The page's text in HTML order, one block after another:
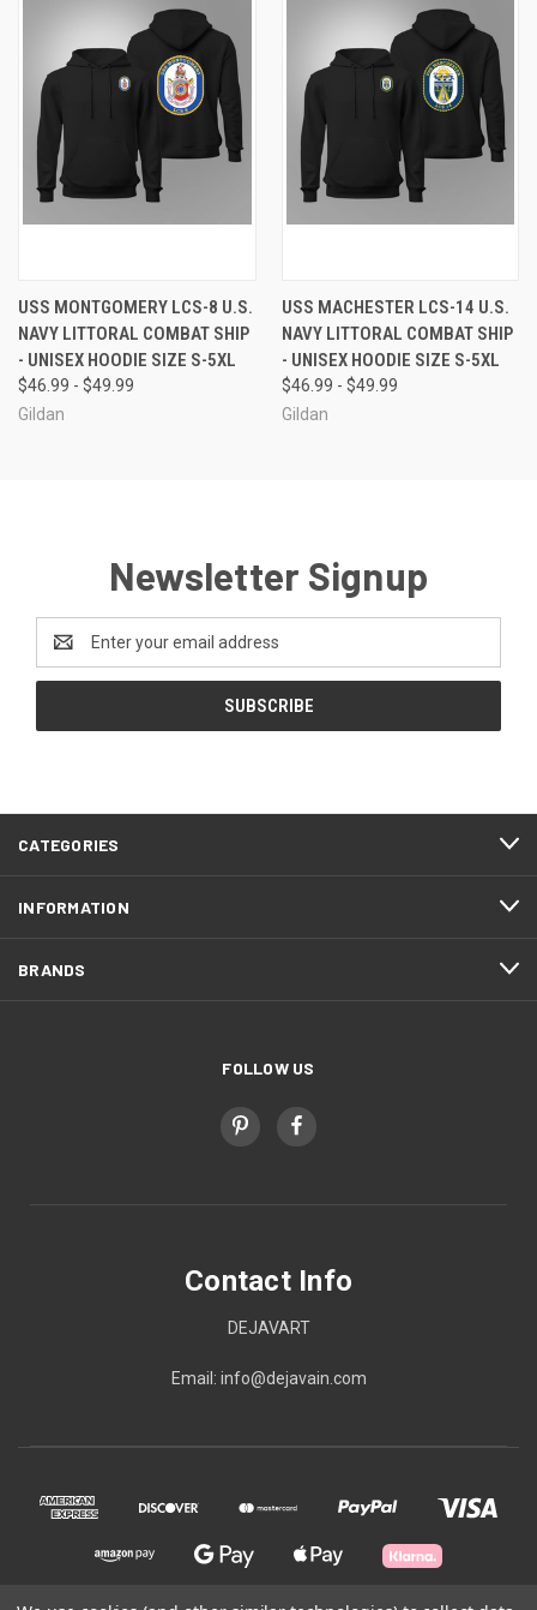
USS MONTGOMERY LCS-8 U.S.
NAVY LITTORAL COMBAT SHIP
- UNISEX HOODIE SIZE S-5XL
$46.99 - $49.99
Gildan
USS MACHESTER LCS-14 U.S.
NAVY LITTORAL COMBAT SHIP
- UNISEX HOODIE SIZE S-5XL
$46.99 - $49.99
Gildan
Newsletter Signup
Address
CATEGORIES
INFORMATION
BRANDS
FOLLOW US
Contact Info
DEJAVART
Email: info@dejavain.com